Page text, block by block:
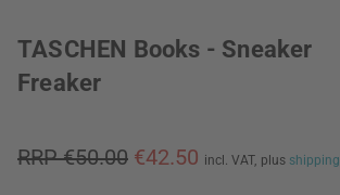
TASCHEN Books - Sneaker
Freaker
RRP €50.00 €42.50 incl. VAT, plus shipping